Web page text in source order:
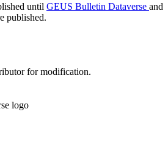
until GEUS Bulletin Dataverse and
published.
for modification.